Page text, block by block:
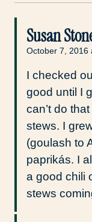
Susan
October 7, 2016
I checked
good until I
can’t do
stews. I
(goulash to
paprikás. I
a good chili
stews